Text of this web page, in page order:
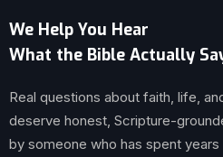
We Help You Hear
What the Bible Actually
Real questions about faith, life,
deserve honest, Scripture-
by someone who has spent